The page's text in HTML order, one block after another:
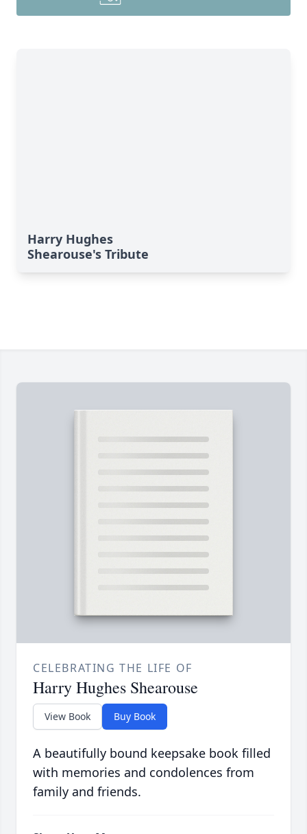
Harry Hughes
Shearouse's Tribute
CELEBRATING THE LIFE OF
Harry Hughes Shearouse
View Book Buy Book
A beautifully bound keepsake book filled
with memories and condolences from
family and friends.